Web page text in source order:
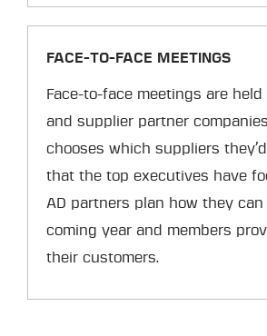
FACE-TO-FACE MEETINGS
Face-to-face meetings are
and supplier partner
chooses which suppliers
that the top executives have
AD partners plan how they
coming year and members
their customers.